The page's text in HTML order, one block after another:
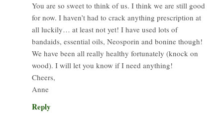
You are so sweet to think of us. I think we are still good
for now. I haven’t had to crack anything prescription at
all luckily… at least not yet! I have used lots of
bandaids, essential oils, Neosporin and bonine though!
We have been all really healthy fortunately (knock on
wood). I will let you know if I need anything!
Cheers,
Anne
Reply